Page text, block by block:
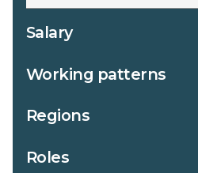
Salary
Working patterns
Regions
Roles